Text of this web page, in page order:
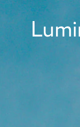
Skip
to
primary
navigation
Skip
to
main
content
Skip
to
footer
Luminary
Quotes